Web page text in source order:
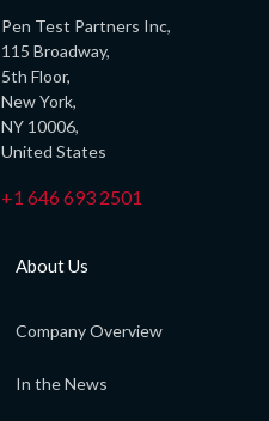
Pen Test Partners Inc,
115 Broadway,
5th Floor,
New York,
NY 10006,
United States
+1 646 693 2501
About Us
Company Overview
In the News